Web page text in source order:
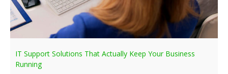
IT Support Solutions That Actually Keep Your Business
Running